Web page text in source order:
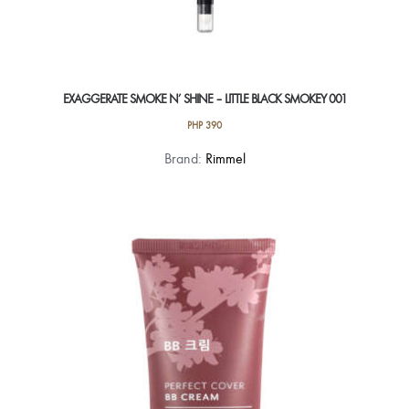
EXAGGERATE SMOKE N’ SHINE – LITTLE BLACK SMOKEY 001
PHP390
Brand: Rimmel